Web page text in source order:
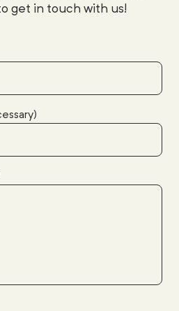
get in touch with us!